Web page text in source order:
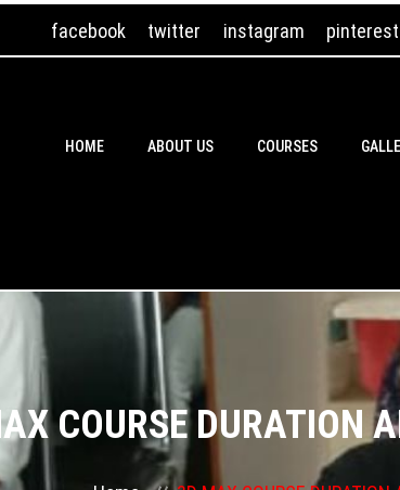
facebook twitter instagram pinterest
HOME ABOUT US COURSES
COURSE DURATION